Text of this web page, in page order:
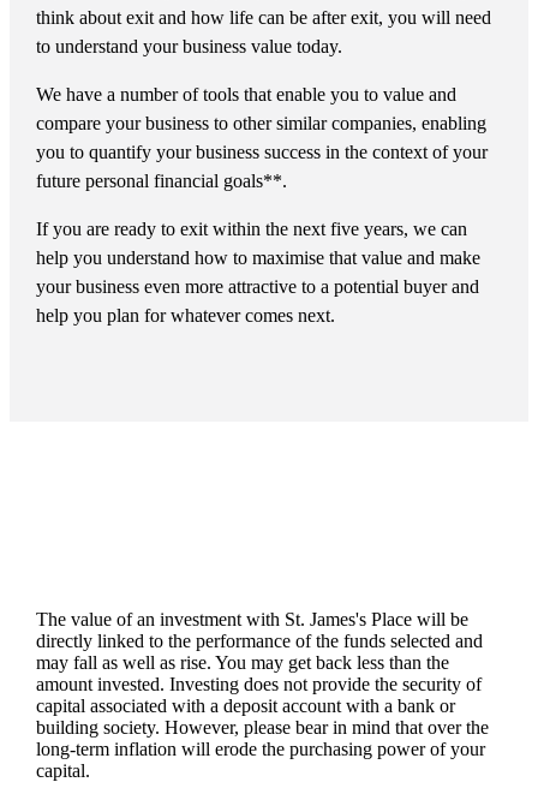
think about exit and how life can be after exit, you will need
to understand your business value today.
We have a number of tools that enable you to value and
compare your business to other similar companies, enabling
you to quantify your business success in the context of your
future personal financial goals**.
If you are ready to exit within the next five years, we can
help you understand how to maximise that value and make
your business even more attractive to a potential buyer and
help you plan for whatever comes next.
The value of an investment with St. James'sPlace will be
directly linked to the performance of the funds selected and
may fall as well as rise. You may get back less than the
amount invested. Investing does not provide the security of
capital associated with a deposit account with a bank or
building society. However, please bear in mind that over the
long-term inflation will erode the purchasing power of your
capital.